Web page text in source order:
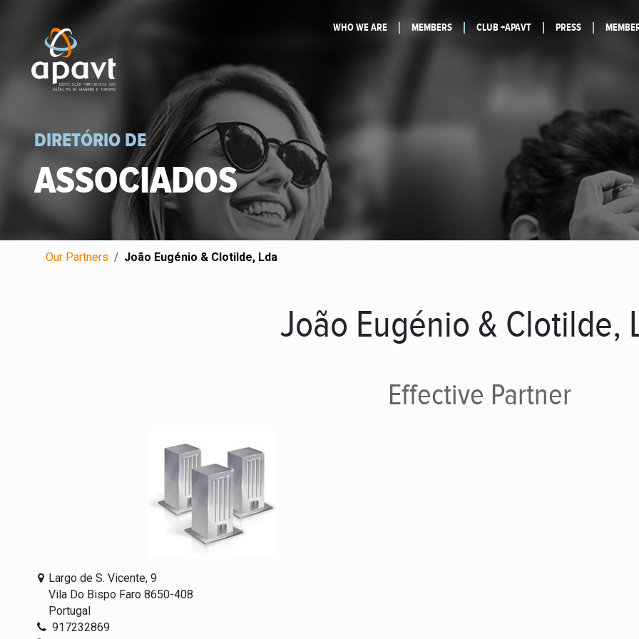
WHO WE ARE MEMBERS CLUB +APAVT PRESS
DIRETÓRIO DE
ASSOCIADOS
Our Partners João Eugénio & Clotilde, Lda
João Eugénio & Clotilde,
Effective Partner
Largo de S. Vicente, 9
Vila Do Bispo Faro 8650-408
Portugal
917232869